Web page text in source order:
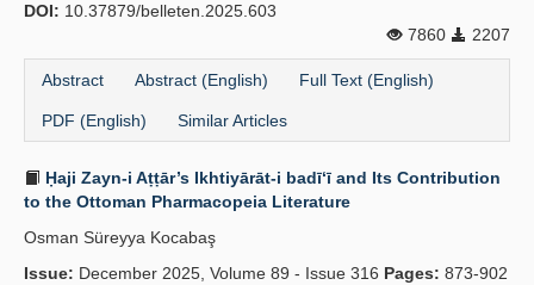
DOI: 10.37879/belleten.2025.603
7860
2207
Abstract Abstract (English) Full Text (English)
PDF (English) Similar Articles
Ḥaji Zayn-i Aṭṭār’s Ikhtiyārāt-i badī‘ī and Its Contribution
to the Ottoman Pharmacopeia Literature
Osman Süreyya Kocabaş
Issue: December 2025, Volume 89 - Issue 316 Pages: 873-902